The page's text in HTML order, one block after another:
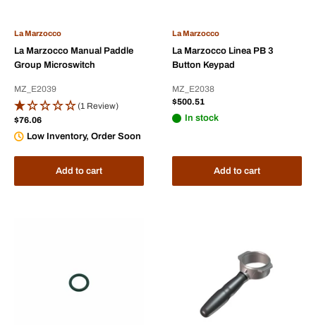
La Marzocco
La Marzocco Manual Paddle
Group Microswitch
MZ_E2039
(1 Review)
Sale
$76.06
Low Inventory, Order Soon
Add to cart
La Marzocco
La Marzocco Linea PB 3
Button Keypad
MZ_E2038
Sale
$500.51
In stock
Add to cart